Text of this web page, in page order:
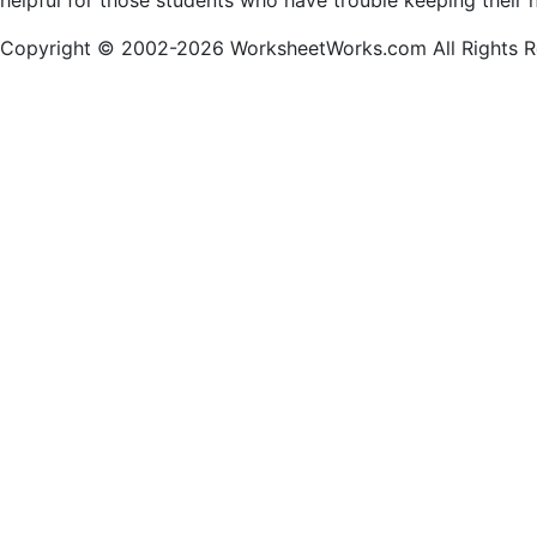
Copyright © 2002-2026 WorksheetWorks.com All Rights